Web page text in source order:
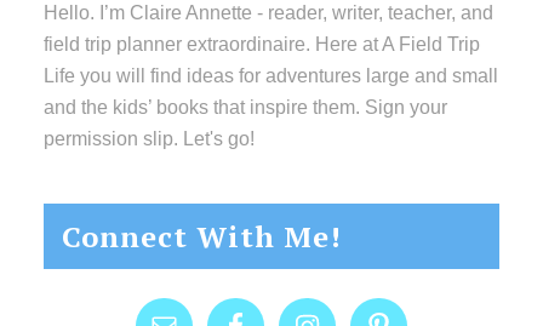
Hello. I’m Claire Annette - reader, writer, teacher, and
field trip planner extraordinaire. Here at A Field Trip
Life you will find ideas for adventures large and small
and the kids’ books that inspire them. Sign your
permission slip. Let's go!
Connect With Me!